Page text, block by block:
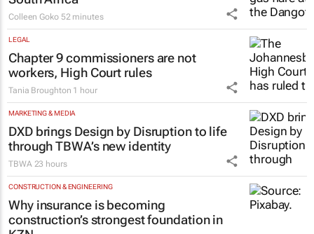
Colleen Goko 52 minutes
LEGAL
Chapter 9 commissioners are not
workers, High Court rules
Tania Broughton 1 hour
MARKETING & MEDIA
DXD brings Design by Disruption to life
through TBWA’s new identity
TBWA 23 hours
CONSTRUCTION & ENGINEERING
Why insurance is becoming
construction’s strongest foundation in
KZN